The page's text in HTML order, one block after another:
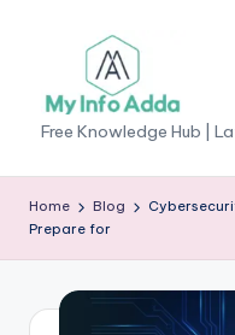
content
M
yI
n
f
Free Knowledge Hub |
Home Blog
Prepare for